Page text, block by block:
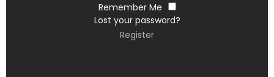
Remember Me
Lost your password?
Register